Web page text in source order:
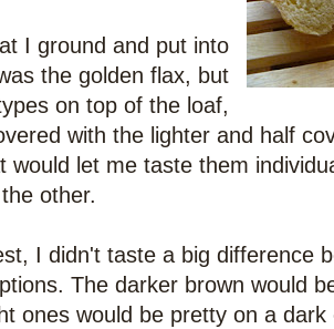
I ground and put into
the golden flax, but
on top of the loaf,
with the lighter and half
would let me taste them
other.
I didn't taste a big difference
The darker brown would
ones would be pretty on a